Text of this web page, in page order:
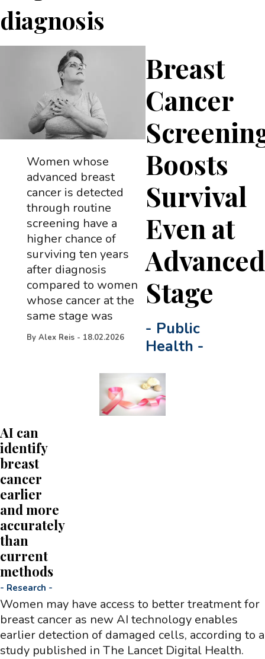
diagnosis
Breast
Cancer
Boosts
Survival
Even at
Advanced
Stage
- Public
Health -
Women whose
advanced breast
cancer is detected
through routine
screening have a
higher chance of
surviving ten years
after diagnosis
compared to women
whose cancer at the
same stage was
By Alex Reis - 18.02.2026
AI can
identify
breast
cancer
earlier
and more
accurately
than
current
methods
- Research -
Women may have access to better treatment for
breast cancer as new AI technology enables
earlier detection of damaged cells, according to a
study published in The Lancet Digital Health.